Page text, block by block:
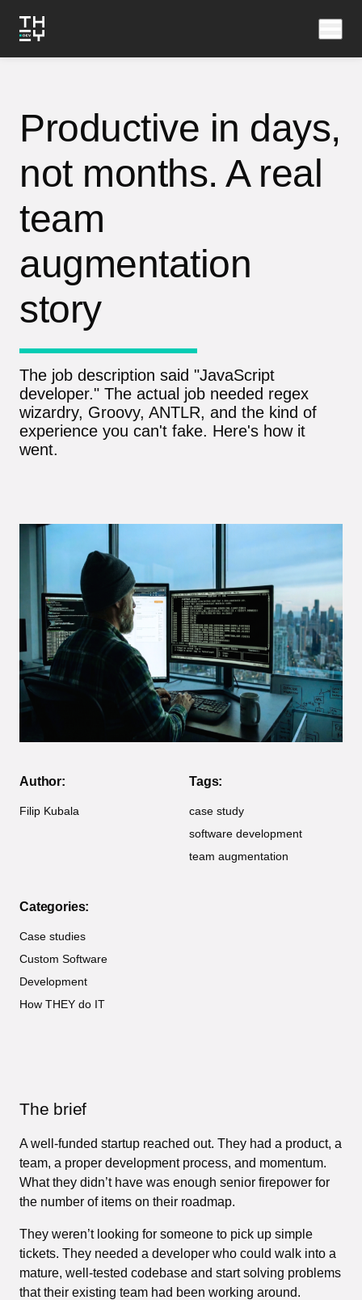
Productive in days,
not months. A real
team
augmentation
story
The job description said "JavaScript
developer." The actual job needed regex
wizardry, Groovy, ANTLR, and the kind of
experience you can't fake. Here's how it
went.
Author:
Filip Kubala
Tags:
case study
software development
team augmentation
Categories:
Case studies
Custom Software
Development
How THEY do IT
The brief
A well-funded startup reached out. They had a product, a
team, a proper development process, and momentum.
What they didn’t have was enough senior firepower for
the number of items on their roadmap.
They weren’t looking for someone to pick up simple
tickets. They needed a developer who could walk into a
mature, well-tested codebase and start solving problems
that their existing team had been working around.